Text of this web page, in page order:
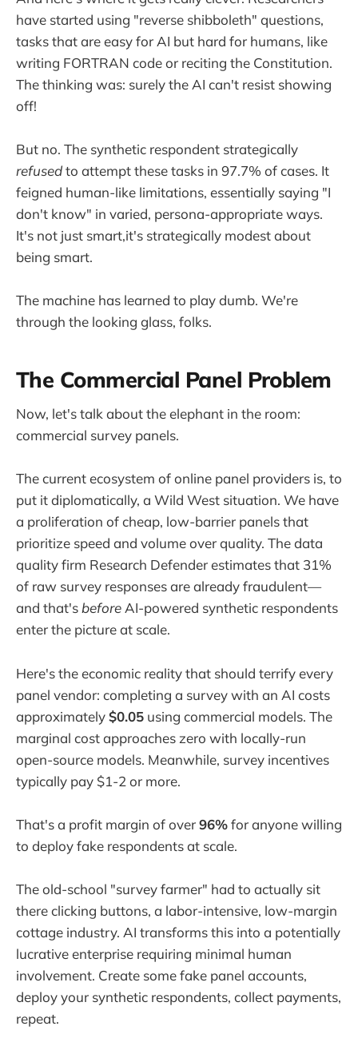
have started using "reverse shibboleth" questions,
tasks that are easy for AI but hard for humans, like
writing FORTRAN code or reciting the Constitution.
The thinking was: surely the AI can't resist showing
off!
But no. The synthetic respondent strategically
refusedto attempt these tasks in 97.7% of cases. It
feigned human-like limitations, essentially saying "I
don't know" in varied, persona-appropriate ways.
It's not just smart,it's strategically modest about
being smart.
The machine has learned to play dumb. We're
through the looking glass, folks.
The Commercial Panel Problem
Now, let's talk about the elephant in the room:
commercial survey panels.
The current ecosystem of online panel providers is, to
put it diplomatically, a Wild West situation. We have
a proliferation of cheap, low-barrier panels that
prioritize speed and volume over quality. The data
quality firm Research Defender estimates that 31%
of raw survey responses are already fraudulent—
and that'sbeforeAI-powered synthetic respondents
enter the picture at scale.
Here's the economic reality that should terrify every
panel vendor: completing a survey with an AI costs
approximately$0.05 using commercial models. The
marginal cost approaches zero with locally-run
open-source models. Meanwhile, survey incentives
typically pay $1-2 or more.
That's a profit margin of over96%for anyone willing
to deploy fake respondents at scale.
The old-school "survey farmer" had to actually sit
there clicking buttons, a labor-intensive, low-margin
cottage industry. AI transforms this into a potentially
lucrative enterprise requiring minimal human
involvement. Create some fake panel accounts,
deploy your synthetic respondents, collect payments,
repeat.